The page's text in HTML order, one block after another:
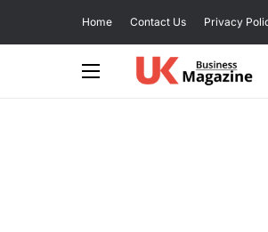
Home Contact Us Privacy